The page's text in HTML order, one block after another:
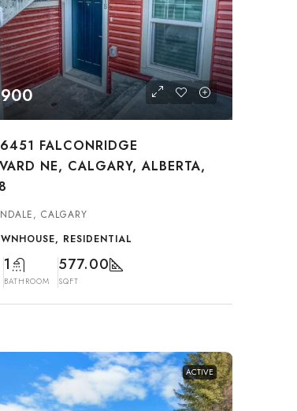
FALCONRIDGE
NE, CALGARY, ALBERTA,
CALGARY
RESIDENTIAL
1
BATHROOM
577.00
SQFT
ACTIVE